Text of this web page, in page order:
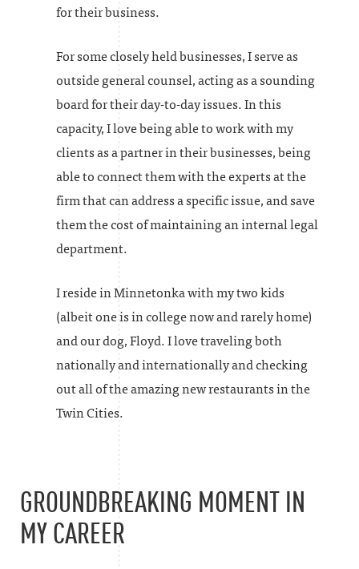
for their business.
For some closely held businesses, I serve as
outside general counsel, acting as a sounding
board for their day-to-day issues. In this
capacity, I love being able to work with my
clients as a partner in their businesses, being
able to connect them with the experts at the
firm that can address a specific issue, and save
them the cost of maintaining an internal legal
department.
I reside in Minnetonka with my two kids
(albeit one is in college now and rarely home)
and our dog, Floyd. I love traveling both
nationally and internationally and checking
out all of the amazing new restaurants in the
Twin Cities.
GROUNDBREAKING MOMENT IN
MY CAREER